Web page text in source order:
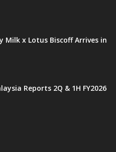
Milk x Lotus Biscoff Arrives in
Reports 2Q & 1H FY2026